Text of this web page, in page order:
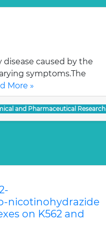
disease caused by the
symptoms.The
More »
and Pharmaceutical Research
nicotinohydrazide
on K562 and